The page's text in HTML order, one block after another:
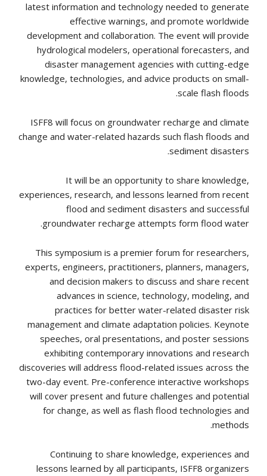
latest information and technology needed to generate
effective warnings, and promote worldwide
development and collaboration. The event will provide
hydrological modelers, operational forecasters, and
disaster management agencies with cutting-edge
knowledge, technologies, and advice products on small-
scale flash floods.
ISFF8 will focus on groundwater recharge and climate
change and water-related hazards such flash floods and
sediment disasters.
It will be an opportunity to share knowledge,
experiences, research, and lessons learned from recent
flood and sediment disasters and successful
groundwater recharge attempts form flood water.
This symposium is a premier forum for researchers,
experts, engineers, practitioners, planners, managers,
and decision makers to discuss and share recent
advances in science, technology, modeling, and
practices for better water-related disaster risk
management and climate adaptation policies. Keynote
speeches, oral presentations, and poster sessions
exhibiting contemporary innovations and research
discoveries will address flood-related issues across the
two-day event. Pre-conference interactive workshops
will cover present and future challenges and potential
for change, as well as flash flood technologies and
methods.
Continuing to share knowledge, experiences and
lessons learned by all participants, ISFF8 organizers